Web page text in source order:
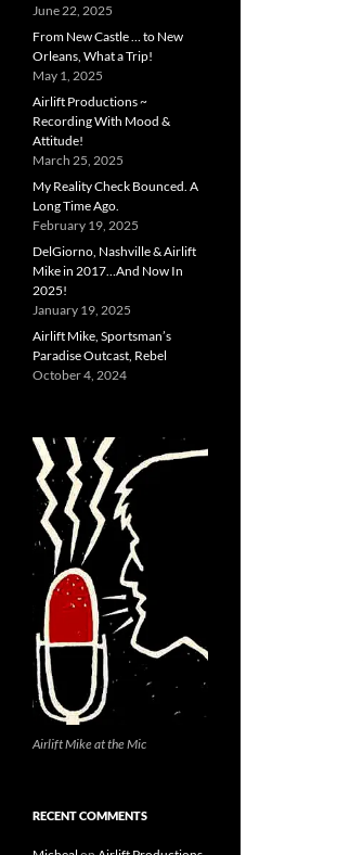
June 22, 2025
From New Castle … to New
Orleans, What a Trip!
May 1, 2025
Airlift Productions ~
Recording With Mood &
Attitude!
March 25, 2025
My Reality Check Bounced. A
Long Time Ago.
February 19, 2025
DelGiorno, Nashville & Airlift
Mike in 2017…And Now In
2025!
January 19, 2025
Airlift Mike, Sportsman’s
Paradise Outcast, Rebel
October 4, 2024
Airlift Mike at the Mic
RECENT COMMENTS